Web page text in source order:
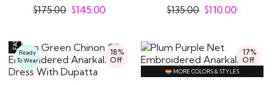
$175.00 $145.00 $135.00 $110.00
18%
Off
Ready
To Wear
17%
Off
MORE COLORS & STYLES